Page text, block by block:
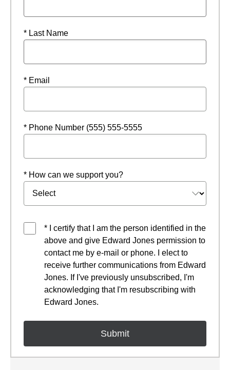
* Last Name
* Email
* Phone Number (555) 555-5555
* How can we support you?
* I certify that I am the person identified in the
above and give Edward Jones permission to
contact me by e-mail or phone. I elect to
receive further communications from Edward
Jones. If I've previously unsubscribed, I'm
acknowledging that I'm resubscribing with
Edward Jones.